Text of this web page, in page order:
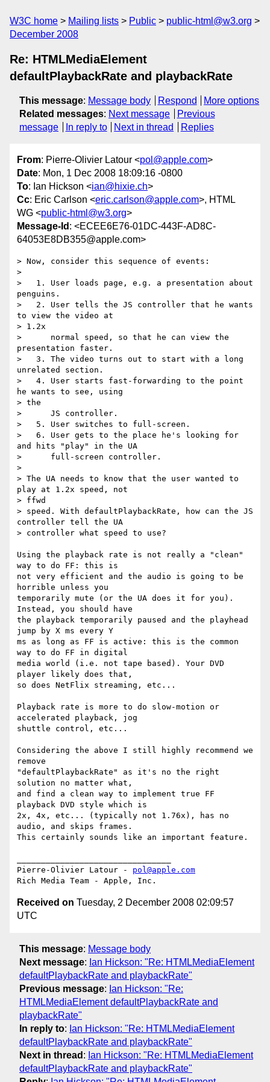
W3C home Mailing lists Public
public-html@w3.org
December 2008
Re: HTMLMediaElement
defaultPlaybackRate and playbackRate
This message: Message body Respond
More options
Related messages: Next message
Previous
message
In reply to Next in thread Replies
From: Pierre-Olivier Latour <pol@apple.com>
Date: Mon, 1 Dec 2008 18:09:16 -0800
To: Ian Hickson <ian@hixie.ch>
Cc: Eric Carlson <eric.carlson@apple.com>, HTML
WG <public-html@w3.org>
Message-Id : <ECEE6E76-01DC-443F-AD8C-
64053E8DB355@apple.com>
> Now, consider this sequence of events:
>
>   1. User loads page, e.g. a presentation about
penguins.
>   2. User tells the JS controller that he wants
to view the video at
> 1.2x
>      normal speed, so that he can view the
presentation faster.
>   3. The video turns out to start with a long
unrelated section.
>   4. User starts fast-forwarding to the point
he wants to see, using
> the
>      JS controller.
>   5. User switches to full-screen.
>   6. User gets to the place he's looking for
and hits "play" in the UA
>      full-screen controller.
>
> The UA needs to know that the user wanted to
play at 1.2x speed, not
> ffwd
> speed. With defaultPlaybackRate, how can the JS
controller tell the UA
> controller what speed to use?
Using the playback rate is not really a "clean"
way to do FF: this is
not very efficient and the audio is going to be
horrible unless you
temporarily mute (or the UA does it for you).
Instead, you should have
the playback temporarily paused and the playhead
jump by X ms every Y
ms as long as FF is active: this is the common
way to do FF in digital
media world (i.e. not tape based). Your DVD
player likely does that,
so does NetFlix streaming, etc...
Playback rate is more to do slow-motion or
accelerated playback, jog
shuttle control, etc...
Considering the above I still highly recommend we
remove
"defaultPlaybackRate" as it's no the right
solution no matter what,
and find a clean way to implement true FF
playback DVD style which is
2x, 4x, etc... (typically not 1.76x), has no
audio, and skips frames.
This certainly sounds like an important feature.
Pierre-Olivier Latour - pol@apple.com
Received on Tuesday, 2 December 2008 02:09:57
UTC
This message: Message body
Next message: Ian Hickson: "Re: HTMLMediaElement
defaultPlaybackRate and playbackRate"
Previous message: Ian Hickson: "Re:
HTMLMediaElement defaultPlaybackRate and
playbackRate"
In reply to: Ian Hickson: "Re: HTMLMediaElement
defaultPlaybackRate and playbackRate"
Next in thread : Ian Hickson: "Re: HTMLMediaElement
defaultPlaybackRate and playbackRate"